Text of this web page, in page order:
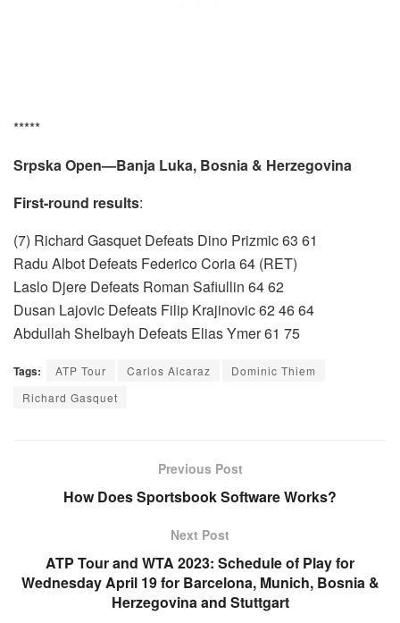
*****
Srpska Open—Banja Luka, Bosnia & Herzegovina
First-round results:
(7) Richard Gasquet Defeats Dino Prizmic 63 61
Radu Albot Defeats Federico Coria 64 (RET)
Laslo Djere Defeats Roman Safiullin 64 62
Dusan Lajovic Defeats Filip Krajinovic 62 46 64
Abdullah Shelbayh Defeats Elias Ymer 61 75
Tags: ATP Tour Carlos Alcaraz
Dominic Thiem
Richard Gasquet
Previous Post
How Does Sportsbook Software Works?
Next Post
ATP Tour and WTA 2023: Schedule of Play for
Wednesday April 19 for Barcelona, Munich, Bosnia &
Herzegovina and Stuttgart